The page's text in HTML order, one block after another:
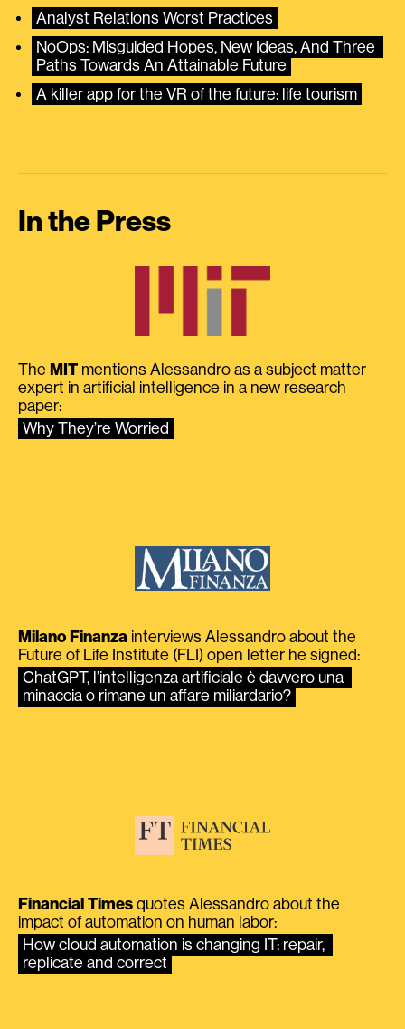
Analyst Relations Worst Practices
NoOps: Misguided Hopes, New Ideas, And Three
Paths Towards An Attainable Future
A killer app for the VR of the future: life tourism
In the Press
The MIT mentions Alessandro as a subject matter
expert in artificial intelligence in a new research
paper:
Why They’re Worried
Milano Finanza interviews Alessandro about the
Future of Life Institute (FLI) open letter he signed:
ChatGPT, l’intelligenza artificiale è davvero una
minaccia o rimane un affare miliardario?
Financial Times quotes Alessandro about the
impact of automation on human labor:
How cloud automation is changing IT: repair,
replicate and correct